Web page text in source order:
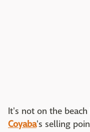
It's not on the
Coyaba's selling